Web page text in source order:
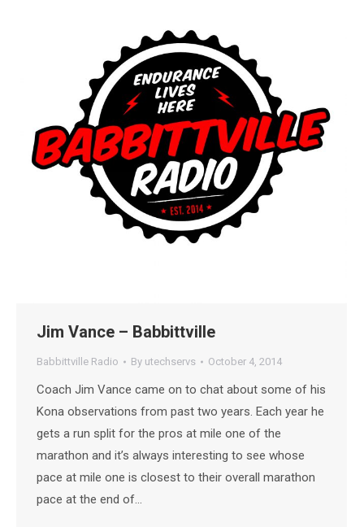
Jim Vance – Babbittville
Babbittville Radio By utechservs October 4, 2014
Coach Jim Vance came on to chat about some of his
Kona observations from past two years. Each year he
gets a run split for the pros at mile one of the
marathon and it’s always interesting to see whose
pace at mile one is closest to their overall marathon
pace at the end of…